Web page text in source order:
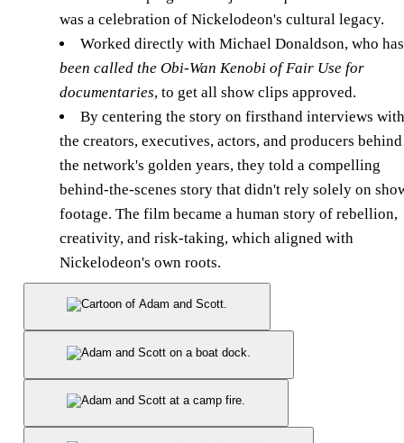
was a celebration of Nickelodeon's cultural legacy.
Worked directly with Michael Donaldson, who has
been called the Obi-Wan Kenobi of Fair Use for
documentaries, to get all show clips approved.
By centering the story on firsthand interviews with
the creators, executives, actors, and producers behind
the network's golden years, they told a compelling
behind-the-scenes story that didn't rely solely on
footage. The film became a human story of rebellion,
creativity, and risk-taking, which aligned with
Nickelodeon's own roots.